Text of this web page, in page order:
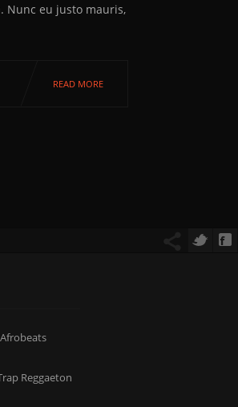
Nunc eu justo mauris,
READ MORE
Reggaeton